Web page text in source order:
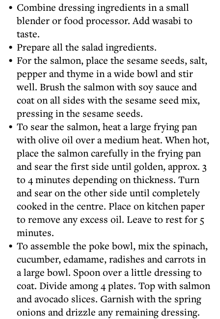
Combine dressing ingredients in a small
blender or food processor. Add wasabi to
taste.
Prepare all the salad ingredients.
For the salmon, place the sesame seeds, salt,
pepper and thyme in a wide bowl and stir
well. Brush the salmon with soy sauce and
coat on all sides with the sesame seed mix,
pressing in the sesame seeds.
To sear the salmon, heat a large frying pan
with olive oil over a medium heat. When hot,
place the salmon carefully in the frying pan
and sear the first side until golden, approx. 3
to 4 minutes depending on thickness. Turn
and sear on the other side until completely
cooked in the centre. Place on kitchen paper
to remove any excess oil. Leave to rest for 5
minutes.
To assemble the poke bowl, mix the spinach,
cucumber, edamame, radishes and carrots in
a large bowl. Spoon over a little dressing to
coat. Divide among 4 plates. Top with salmon
and avocado slices. Garnish with the spring
onions and drizzle any remaining dressing.